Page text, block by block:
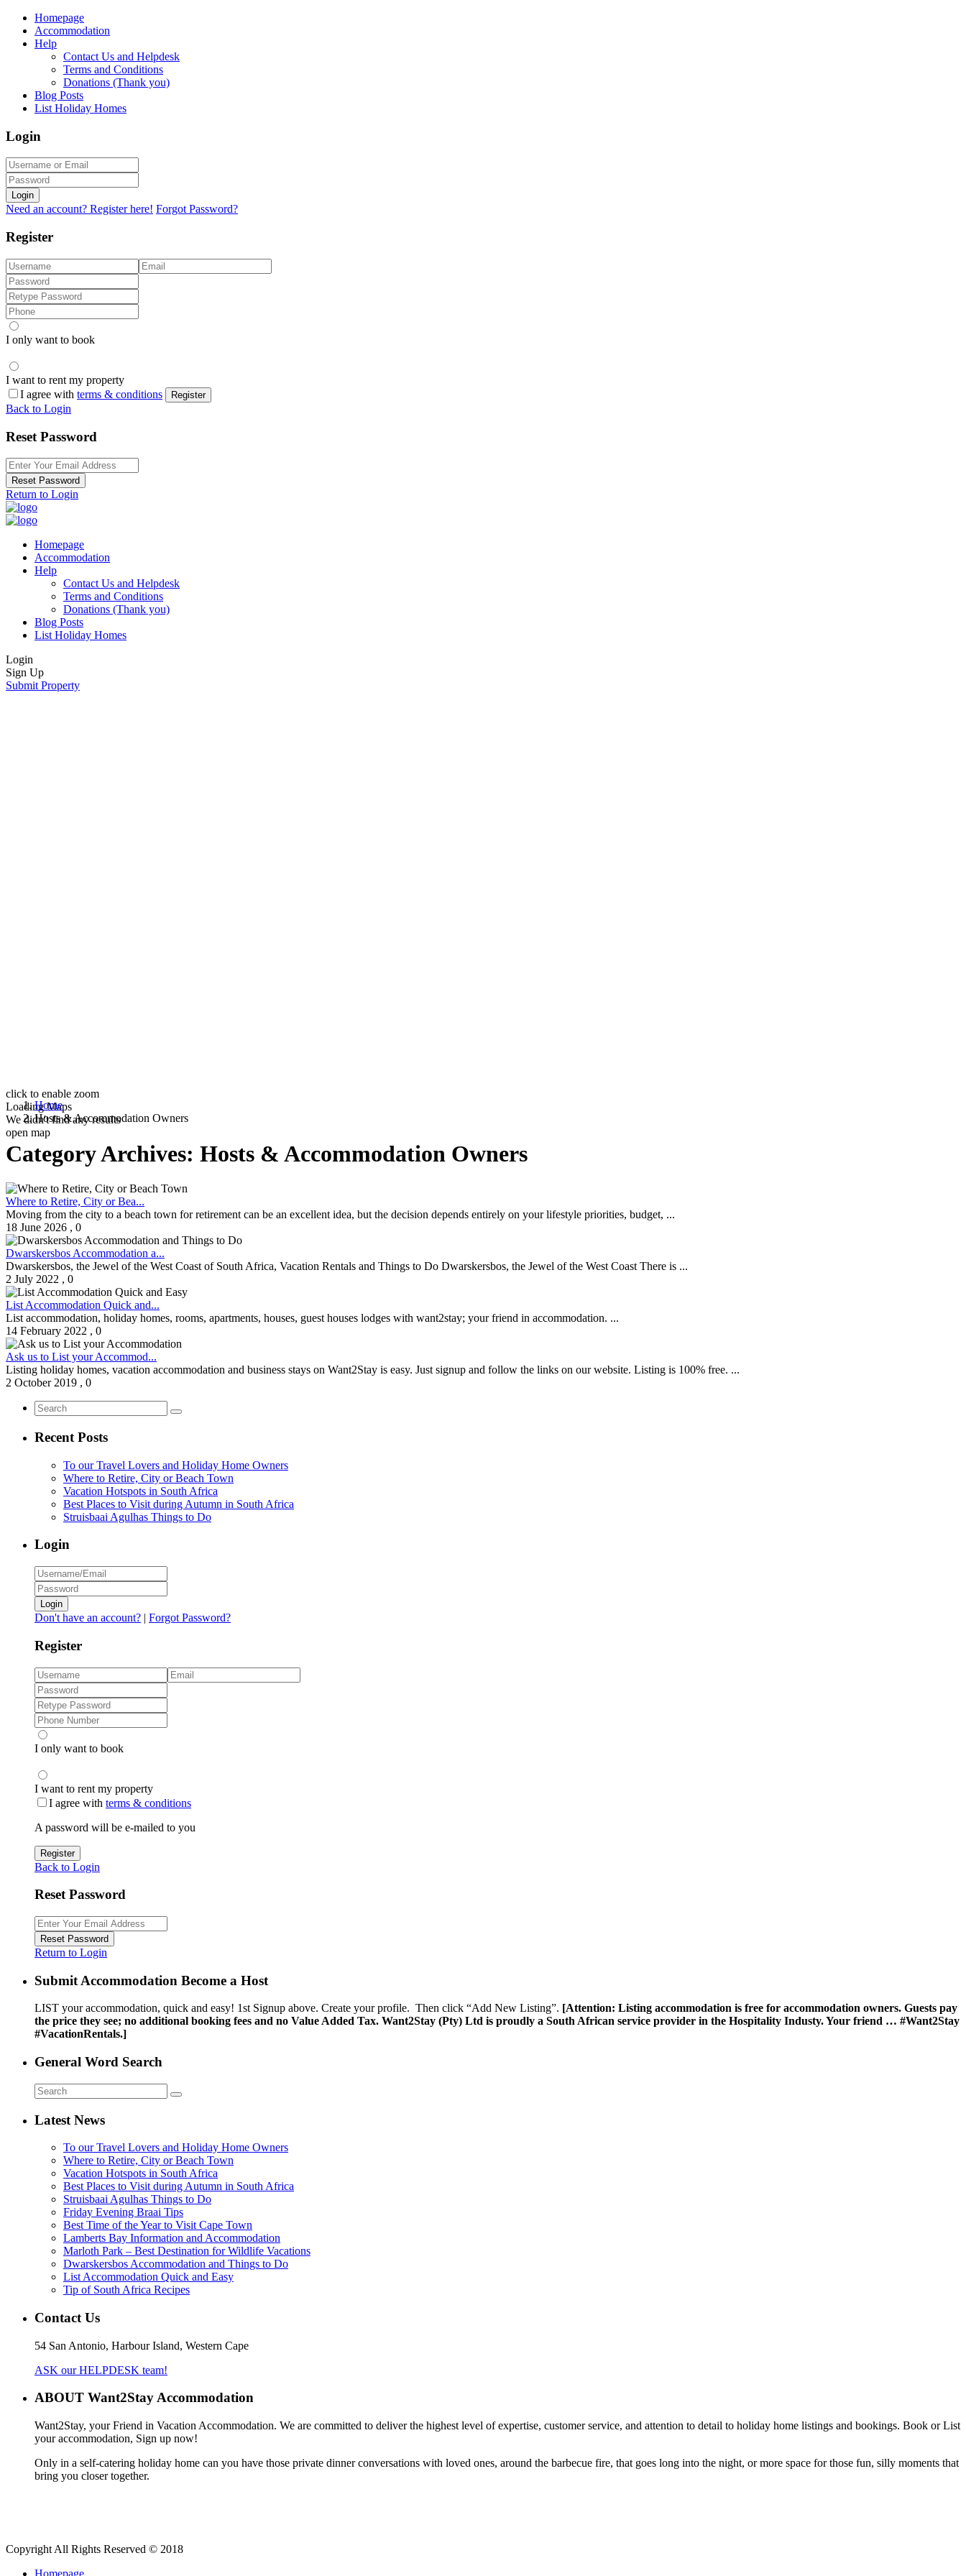
Homepage
Accommodation
Help
Contact Us and Helpdesk
Terms and Conditions
Donations (Thank you)
Blog Posts
List Holiday Homes
Login
Login
Need an account? Register here! Forgot Password?
Register
I only want to book
I want to rent my property
I agree with terms & conditions Register
Back to Login
Reset Password
Reset Password
Return to Login
Homepage
Accommodation
Help
Contact Us and Helpdesk
Terms and Conditions
Donations (Thank you)
Blog Posts
List Holiday Homes
Login
Sign Up
Submit Property
click to enable zoom
Loading Maps
We didn't find any results
open map
Home
Hosts & Accommodation Owners
Category Archives: Hosts & Accommodation Owners
Where to Retire, City or Bea...
Moving from the city to a beach town for retirement can be an excellent idea, but the decision depends entirely on your lifestyle priorities, budget, ...
18 June 2026 , 0
Dwarskersbos Accommodation a...
Dwarskersbos, the Jewel of the West Coast of South Africa, Vacation Rentals and Things to Do Dwarskersbos, the Jewel of the West Coast There is ...
2 July 2022 , 0
List Accommodation Quick and...
List accommodation, holiday homes, rooms, apartments, houses, guest houses lodges with want2stay; your friend in accommodation. ...
14 February 2022 , 0
Ask us to List your Accommod...
Listing holiday homes, vacation accommodation and business stays on Want2Stay is easy. Just signup and follow the links on our website. Listing is 100% free. ...
2 October 2019 , 0
Recent Posts
To our Travel Lovers and Holiday Home Owners
Where to Retire, City or Beach Town
Vacation Hotspots in South Africa
Best Places to Visit during Autumn in South Africa
Struisbaai Agulhas Things to Do
Login
Login
Don't have an account? | Forgot Password?
Register
I only want to book
I want to rent my property
I agree with terms & conditions
A password will be e-mailed to you
Register
Back to Login
Reset Password
Reset Password
Return to Login
Submit Accommodation Become a Host
LIST your accommodation, quick and easy! 1st Signup above. Create your profile. Then click “Add New Listing”. [Attention: Listing accommodation is free for accommodation owners. Guests pay
the price they see; no additional booking fees and no Value Added Tax. Want2Stay (Pty) Ltd is proudly a South African service provider in the Hospitality Industy. Your friend … #Want2Stay
#VacationRentals.]
General Word Search
Latest News
To our Travel Lovers and Holiday Home Owners
Where to Retire, City or Beach Town
Vacation Hotspots in South Africa
Best Places to Visit during Autumn in South Africa
Struisbaai Agulhas Things to Do
Friday Evening Braai Tips
Best Time of the Year to Visit Cape Town
Lamberts Bay Information and Accommodation
Marloth Park – Best Destination for Wildlife Vacations
Dwarskersbos Accommodation and Things to Do
List Accommodation Quick and Easy
Tip of South Africa Recipes
Contact Us
54 San Antonio, Harbour Island, Western Cape
ASK our HELPDESK team!
ABOUT Want2Stay Accommodation
Want2Stay, your Friend in Vacation Accommodation. We are committed to deliver the highest level of expertise, customer service, and attention to detail to holiday home listings and bookings. Book or List
your accommodation, Sign up now!
Only in a self-catering holiday home can you have those private dinner conversations with loved ones, around the barbecue fire, that goes long into the night, or more space for those fun, silly moments that
bring you closer together.
Copyright All Rights Reserved © 2018